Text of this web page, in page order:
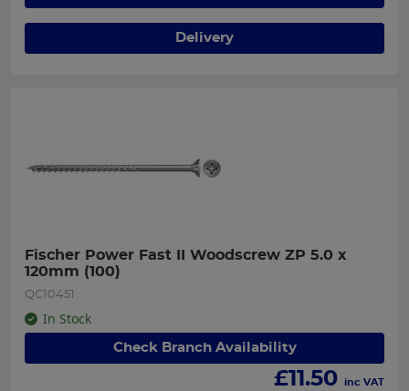
Delivery
Fischer Power Fast II Woodscrew ZP 5.0 x
120mm (100)
QC10451
In Stock
Check Branch Availability
£11.50 inc VAT